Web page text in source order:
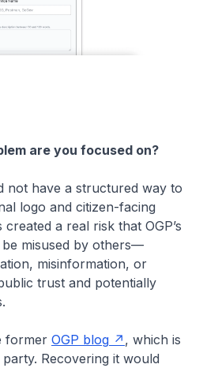
are you focused on?
not have a structured way to
logo and citizen-facing
a real risk that OGP’s
misused by others—
misinformation, or
trust and potentially
former OGP blog
, which is
Recovering it would